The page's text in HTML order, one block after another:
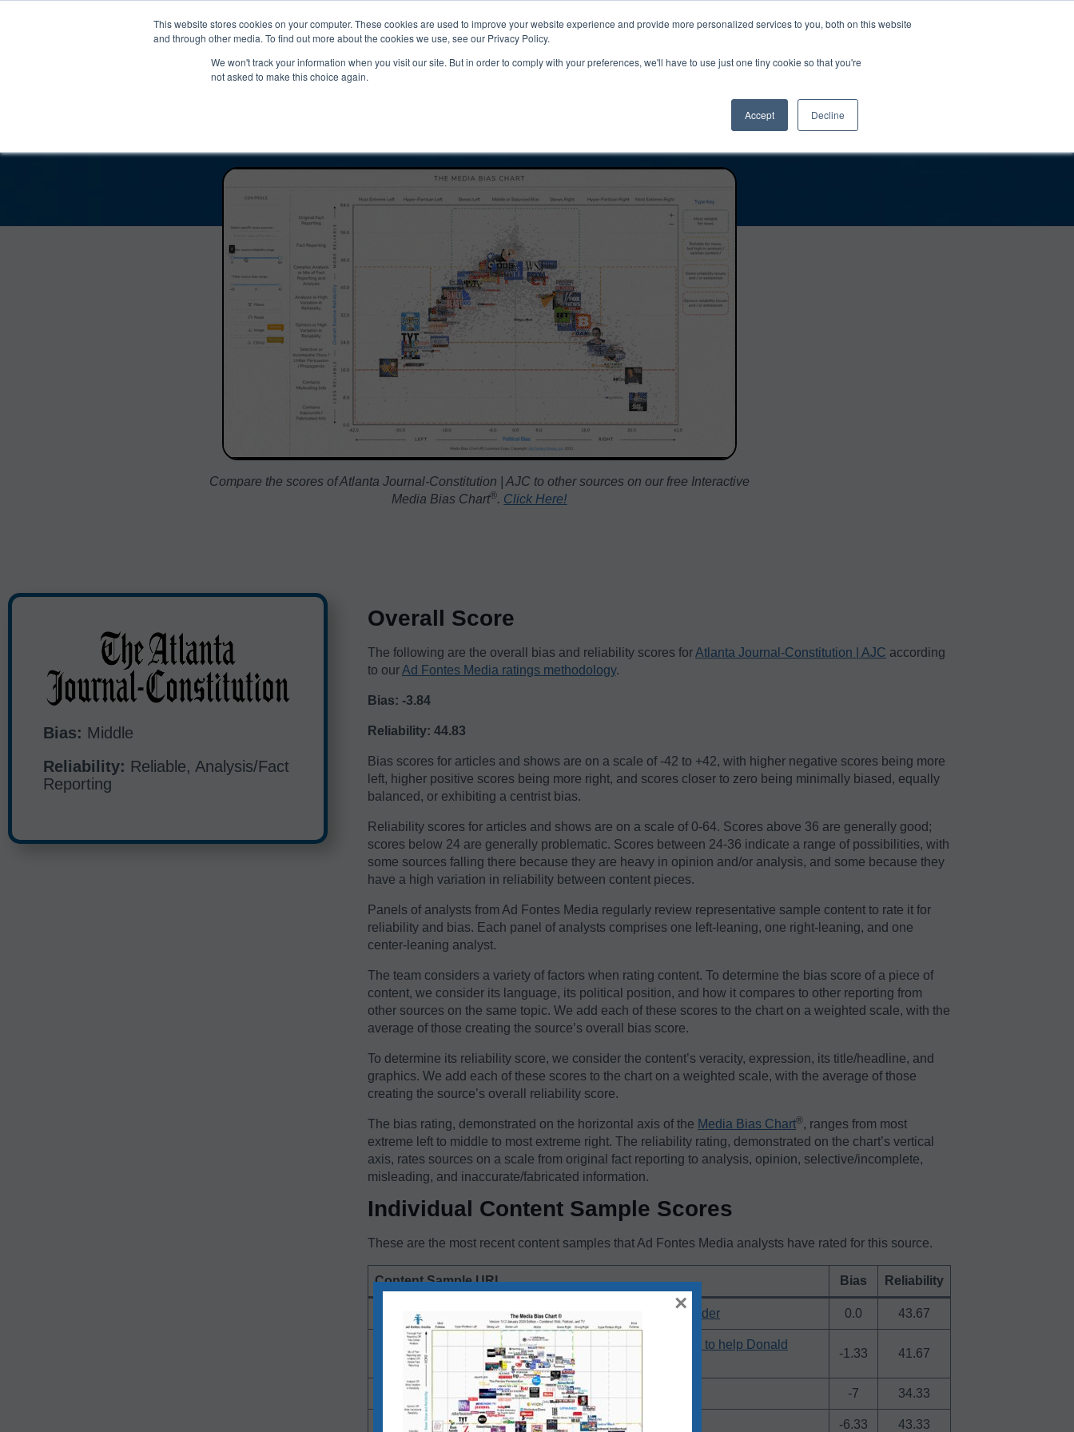
This website stores cookies on your computer. These cookies are used to improve your website experience and provide more personalized services to you, both on this website
and through other media. To find out more about the cookies we use, see our Privacy Policy.
We won't track your information when you visit our site. But in order to comply with your preferences, we'll have to use just one tiny cookie so that you're
not asked to make this choice again.
Accept Decline
About Media Bias Chart Products & Services Resources Support Login Upgrade
Atlanta Journal-Constitution | AJC Bias
Compare the scores of Atlanta Journal-Constitution | AJC to other sources on our free Interactive
Media Bias Chart®️. Click Here!
Bias: Middle
Reliability: Reliable, Analysis/Fact
Reporting
Overall Score
The following are the overall bias and reliability scores forAtlanta Journal-Constitution | AJC according
to ourAd Fontes Media ratings methodology.
Bias: -3.84
Reliability: 44.83
Bias scores for articles and shows are on a scale of -42 to +42, with higher negative scores being more
left, higher positive scores being more right, and scores closer to zero being minimally biased, equally
balanced, or exhibiting a centrist bias.
Reliability scores for articles and shows are on a scale of 0-64. Scores above 36 are generally good;
scores below 24 are generally problematic. Scores between 24-36 indicate a range of possibilities, with
some sources falling there because they are heavy in opinion and/or analysis, and some because they
have a high variation in reliability between content pieces.
Panels of analysts from Ad Fontes Media regularly review representative sample content to rate it for
reliability and bias. Each panel of analysts comprises one left-leaning, one right-leaning, and one
center-leaning analyst.
The team considers a variety of factors when rating content. To determine the bias score of a piece of
content, we consider its language, its political position, and how it compares to other reporting from
other sources on the same topic. We add each of these scores to the chart on a weighted scale, with the
average of those creating the source’s overall bias score.
To determine its reliability score, we consider the content’s veracity, expression, its title/headline, and
graphics. We add each of these scores to the chart on a weighted scale, with the average of those
creating the source’s overall reliability score.
The bias rating, demonstrated on the horizontal axis of the Media Bias Chart®️, ranges from most
extreme left to middle to most extreme right. The reliability rating, demonstrated on the chart’s vertical
axis, rates sources on a scale from original fact reporting to analysis, opinion, selective/incomplete,
misleading, and inaccurate/fabricated information.
Individual Content Sample Scores
These are the most recent content samples that Ad Fontes Media analysts have rated for this source.
Content Sample URL Bias Reliability
Young Thug case: Two years in, prosecution seeks gag order 0.0 43.67
JD Vance is a relative political unknown. He's been asked to help Donald
Trump avenge his 2020 loss
-1.33 41.67
Opinion: Donald Trump’s trial becomes a GOP pilgrimage -7 34.33
Jails in crisis across U.S. try mix of approaches -6.33 43.33
×